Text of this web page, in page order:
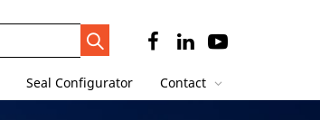
Search
Trigger
Seal Configurator Contact